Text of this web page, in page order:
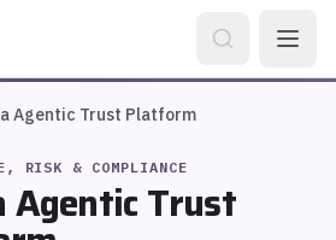
Agentic Trust Platform
RISK & COMPLIANCE
Agentic Trust